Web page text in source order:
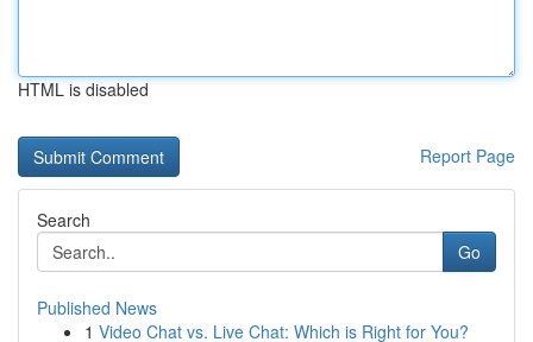
HTML is disabled
Report Page
Search
Go
Published News
1 Video Chat vs. Live Chat: Which is Right for You?